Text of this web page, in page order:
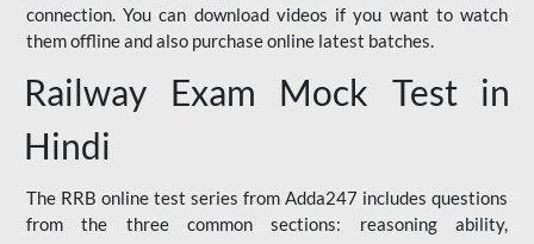
connection. You can download videos if you want to watch
them offline and also purchase online latest batches.
Railway Exam Mock Test in
Hindi
The RRB online test series from Adda247 includes questions
from the three common sections: reasoning ability,